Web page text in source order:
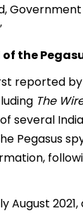
the
reported
The
several
Pegasus
August